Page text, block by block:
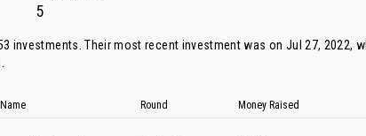
5
investments. Their most recent investment was on Jul 27, 2022,
Round Money Raised